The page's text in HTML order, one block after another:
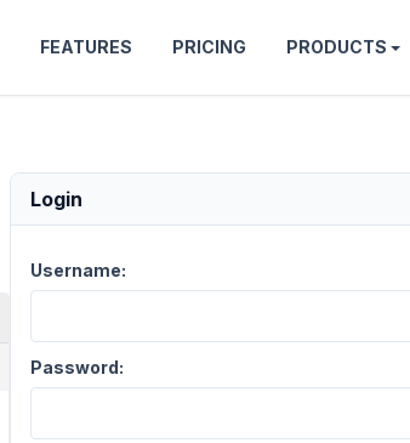
FEATURES PRICING PRODUCTS
Login
Username:
Password: